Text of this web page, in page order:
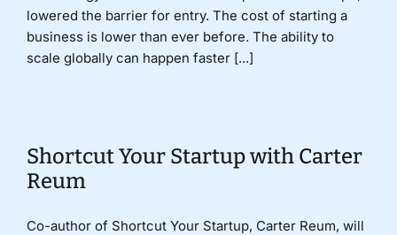
lowered the barrier for entry. The cost of starting a
business is lower than ever before. The ability to
scale globally can happen faster [...]
Shortcut Your Startup with Carter
Reum
Co-author of Shortcut Your Startup, Carter Reum, will